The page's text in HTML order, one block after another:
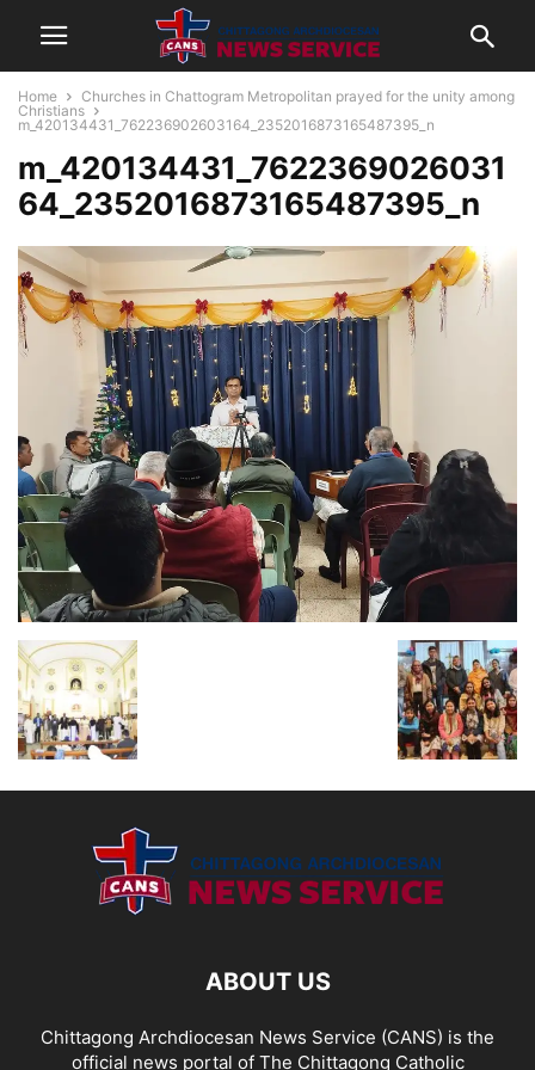
Home
Churches in Chattogram Metropolitan prayed for the unity among
Christians
m_420134431_762236902603164_2352016873165487395_n
m_420134431_7622369026031
64_2352016873165487395_n
ABOUT US
Chittagong Archdiocesan News Service (CANS) is the
official news portal of The Chittagong Catholic